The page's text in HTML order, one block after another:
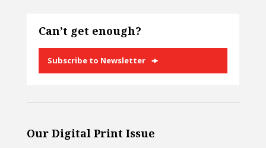
Can’t get enough?
Subscribe to Newsletter
Our Digital Print Issue